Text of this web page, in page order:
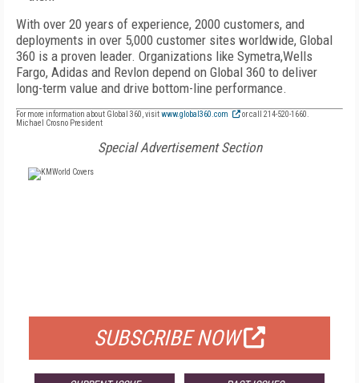
With over 20 years of experience, 2000 customers, and
deployments in over 5,000 customer sites worldwide, Global
360 is a proven leader. Organizations like Symetra,Wells
Fargo, Adidas and Revlon depend on Global 360 to deliver
long-term value and drive bottom-line performance.
For more information about Global 360, visitwww.global360.com
or call 214-520-1660.
Michael Crosno President
Special Advertisement Section
SUBSCRIBE NOW